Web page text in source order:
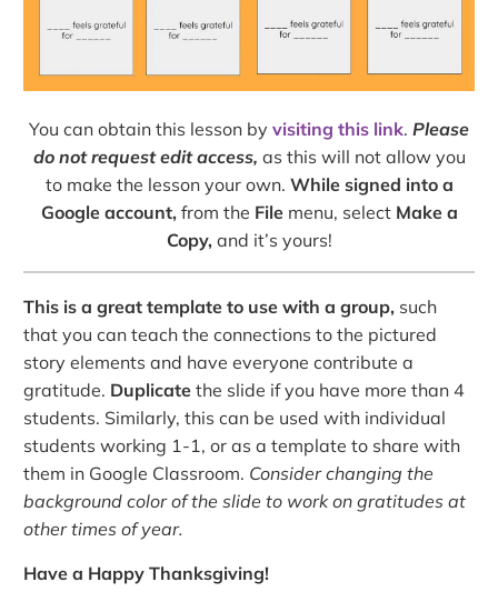
You can obtain this lesson by visiting this link. Please
do not request edit access, as this will not allow you
to make the lesson your own. While signed into a
Google account, from the Filemenu, select Make a
Copy, and it’s yours!
This is a great template to use with a group, such
that you can teach the connections to the pictured
story elements and have everyone contribute a
gratitude. Duplicate the slide if you have more than 4
students. Similarly, this can be used with individual
students working 1-1, or as a template to share with
them in Google Classroom. Consider changing the
background color of the slide to work on gratitudes at
other times of year.
Have a Happy Thanksgiving!